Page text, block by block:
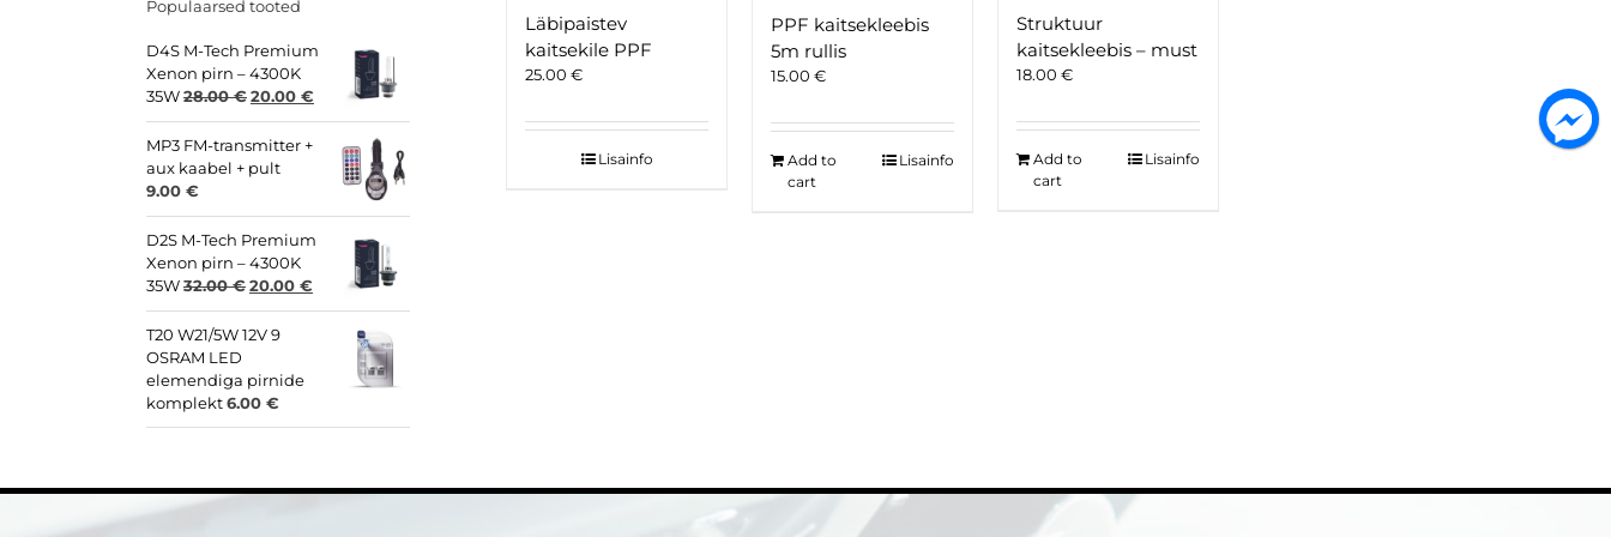
Läbipaistev
kaitsekile PPF
25.00 €
Lisainfo
PPF kaitsekleebis
5m rullis
15.00 €
Add to
cart
Lisainfo
Struktuur
kaitsekleebis – must
18.00 €
Add to
cart
Lisainfo
Populaarsed tooted
D4S M-Tech Premium
Xenon pirn – 4300K
35W28.00€Original
price
was:
28.00 €.
20.00 € Current
price
20.00 €.
MP3 FM-transmitter +
aux kaabel + pult
9.00 €
D2S M-Tech Premium
Xenon pirn – 4300K
35W32.00€Original
price
was:
20.00 € Current
price
20.00 €.
T20 W21/5W 12V 9
OSRAM LED
elemendiga pirnide
komplekt6.00 €